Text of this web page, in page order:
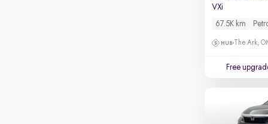
VXi
67.5K km
The Ark,
Free